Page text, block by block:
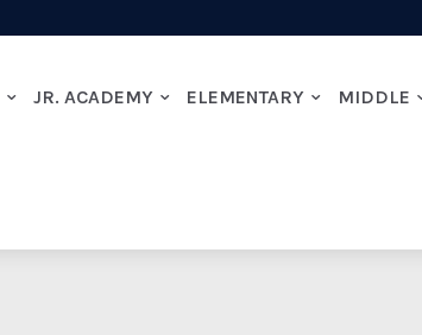
JR. ACADEMY ELEMENTARY MIDDLE